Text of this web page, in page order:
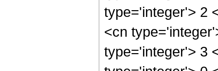
type='integer'> 2
<cn
type='integer'> 3